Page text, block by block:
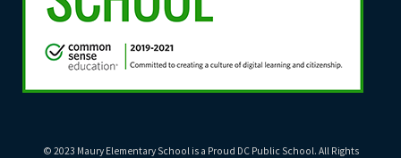
© 2023 Maury Elementary School is a Proud DC Public School. All Rights